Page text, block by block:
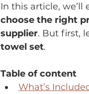
In this article, we’ll
choose the right
supplier. But first,
towel set.
Table of content
What’s